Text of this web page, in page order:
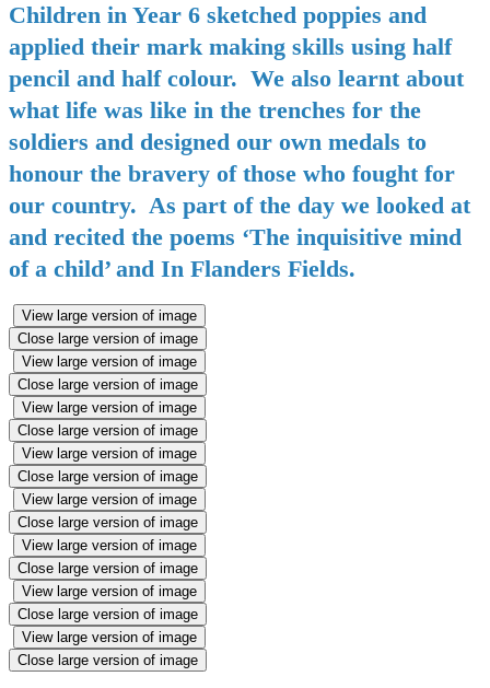
Children in Year 6 sketched poppies and
applied their mark making skills using half
pencil and half colour. We also learnt about
what life was like in the trenches for the
soldiers and designed our own medals to
honour the bravery of those who fought for
our country. As part of the day we looked at
and recited the poems ‘The inquisitive mind
of a child’ and In Flanders Fields.
View large version of image
Close large version of image
View large version of image
Close large version of image
View large version of image
Close large version of image
View large version of image
Close large version of image
View large version of image
Close large version of image
View large version of image
Close large version of image
View large version of image
Close large version of image
View large version of image
Close large version of image